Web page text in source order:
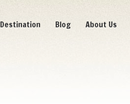
Destination Blog About Us